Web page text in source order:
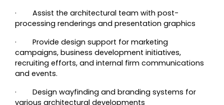
· Assist the architectural team with post-
processing renderings and presentation graphics
· Provide design support for marketing
campaigns, business development initiatives,
recruiting efforts, and internal firm communications
and events.
· Design wayfinding and branding systems for
various architectural developments